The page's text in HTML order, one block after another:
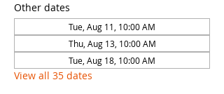
Other dates
Tue, Aug 11, 10:00 AM
Thu, Aug 13, 10:00 AM
Tue, Aug 18, 10:00 AM
View all 35 dates